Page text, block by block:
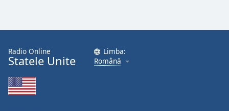
Font
Family
Radio Online
Statele Unite
Limba:
Română